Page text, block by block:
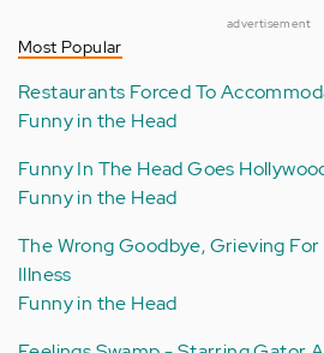
advertisement
Most Popular
Restaurants Forced To
Funny in the Head
Funny In The Head Goes
Funny in the Head
The Wrong Goodbye, Grieving
Illness
Funny in the Head